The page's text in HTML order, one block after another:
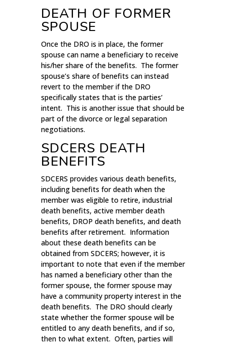
DEATH OF FORMER
SPOUSE
Once the DRO is in place, the former
spouse can name a beneficiary to receive
his/her share of the benefits. The former
spouse’s share of benefits can instead
revert to the member if the DRO
specifically states that is the parties’
intent. This is another issue that should be
part of the divorce or legal separation
negotiations.
SDCERS DEATH
BENEFITS
SDCERS provides various death benefits,
including benefits for death when the
member was eligible to retire, industrial
death benefits, active member death
benefits, DROP death benefits, and death
benefits after retirement. Information
about these death benefits can be
obtained from SDCERS; however, it is
important to note that even if the member
has named a beneficiary other than the
former spouse, the former spouse may
have a community property interest in the
death benefits. The DRO should clearly
state whether the former spouse will be
entitled to any death benefits, and if so,
then to what extent. Often, parties will